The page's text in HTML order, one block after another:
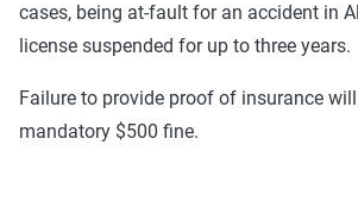
cases, being at-fault for an accident in
license suspended for up to three years.
Failure to provide proof of insurance
mandatory $500 fine.